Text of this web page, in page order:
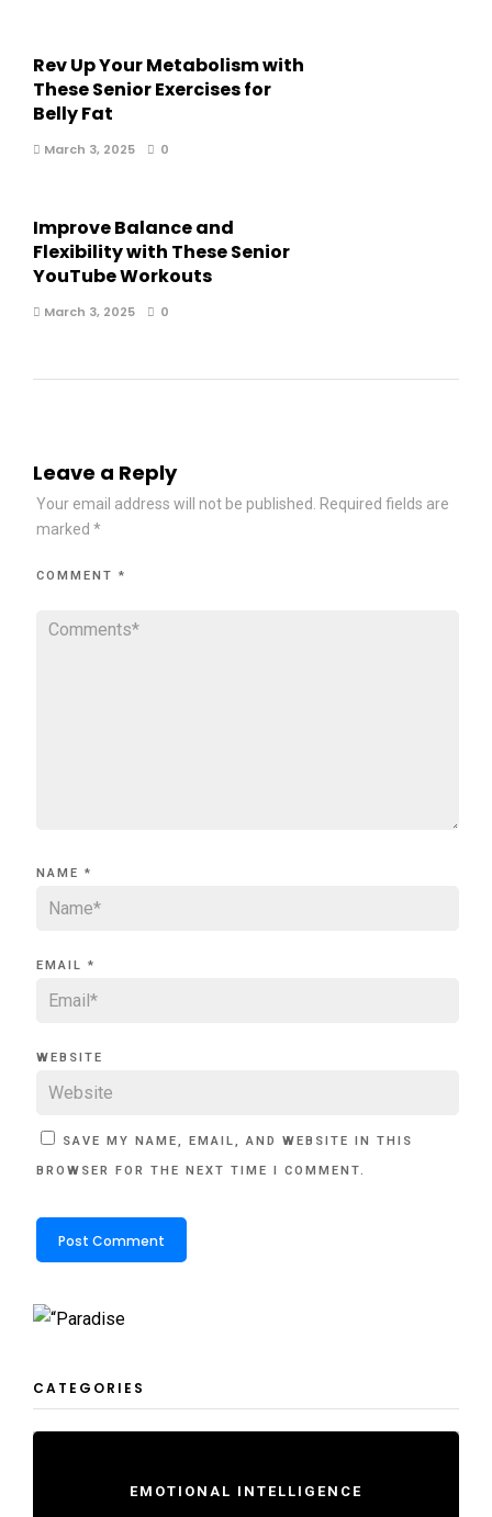
Rev Up Your Metabolism with
These Senior Exercises for
Belly Fat
March 3, 2025 0
Improve Balance and
Flexibility with These Senior
YouTube Workouts
March 3, 2025 0
Leave a Reply
Your email address will not be published.
Required fields are
marked *
COMMENT *
NAME *
EMAIL *
WEBSITE
SAVE MY NAME, EMAIL, AND WEBSITE IN THIS
BROWSER FOR THE NEXT TIME I COMMENT.
CATEGORIES
EMOTIONAL INTELLIGENCE